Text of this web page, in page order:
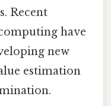
Recent
have
new
estimation